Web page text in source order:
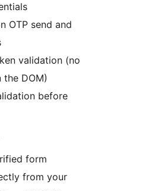
OTP send and
validation (no
the DOM)
before
form
from your